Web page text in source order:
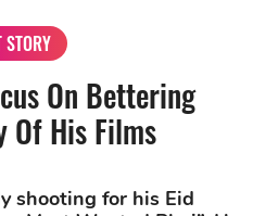
STORY
On Bettering
Of His Films
shooting for his Eid